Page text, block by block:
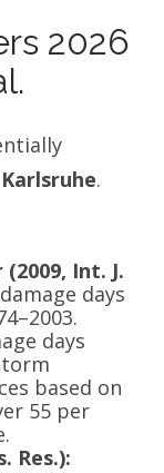
2026
.
Int. J.
days
days
based on
55 per
Res.):